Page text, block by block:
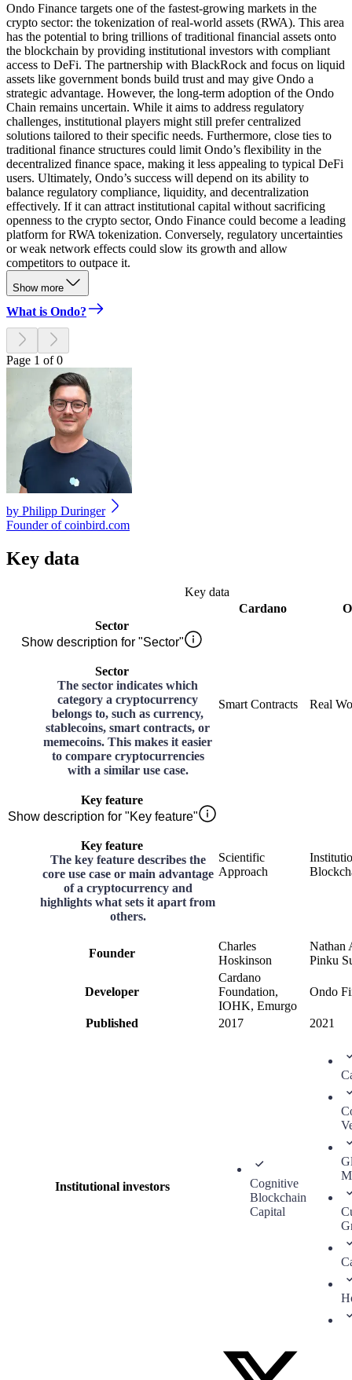
Ondo Finance targets one of the fastest-growing markets in the
crypto sector: the tokenization of real-world assets (RWA). This area
has the potential to bring trillions of traditional financial assets onto
the blockchain by providing institutional investors with compliant
access to DeFi. The partnership with BlackRock and focus on liquid
assets like government bonds build trust and may give Ondo a
strategic advantage. However, the long-term adoption of the Ondo
Chain remains uncertain. While it aims to address regulatory
challenges, institutional players might still prefer centralized
solutions tailored to their specific needs. Furthermore, close ties to
traditional finance structures could limit Ondo’s flexibility in the
decentralized finance space, making it less appealing to typical DeFi
users. Ultimately, Ondo’s success will depend on its ability to
balance regulatory compliance, liquidity, and decentralization
effectively. If it can attract institutional capital without sacrificing
openness to the crypto sector, Ondo Finance could become a leading
platform for RWA tokenization. Conversely, regulatory uncertainties
or weak network effects could slow its growth and allow
competitors to outpace it.
Show more
What is Ondo?
Page 1 of 0
by Philipp Duringer
Founder of coinbird.com
Key data
Key data
Cardano
Sector
Show description for "Sector"
Sector
The sector indicates which
category a cryptocurrency
belongs to, such as currency,
stablecoins, smart contracts, or
memecoins. This makes it easier
to compare cryptocurrencies
with a similar use case.
Smart Contracts Real
Key feature
Show description for "Key feature"
Key feature
The key feature describes the
core use case or main advantage
of a cryptocurrency and
highlights what sets it apart from
others.
Scientific
Approach
Founder
Charles
Hoskinson
Nathan
Pinku
Developer
Cardano
Foundation,
IOHK, Emurgo
Ondo
Published 2017 2021
Institutional investors
Cognitive
Blockchain
Capital